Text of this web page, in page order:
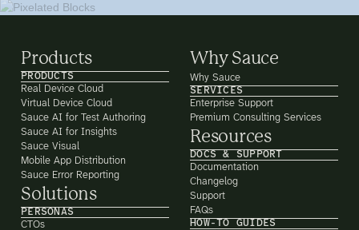
Products
PRODUCTS
Real Device Cloud
Virtual Device Cloud
Sauce AI for Test Authoring
Sauce AI for Insights
Sauce Visual
Mobile App Distribution
Sauce Error Reporting
Solutions
PERSONAS
CTOs
Why Sauce
Why Sauce
SERVICES
Enterprise Support
Premium Consulting Services
Resources
DOCS & SUPPORT
Documentation
Changelog
Support
FAQs
HOW-TO GUIDES